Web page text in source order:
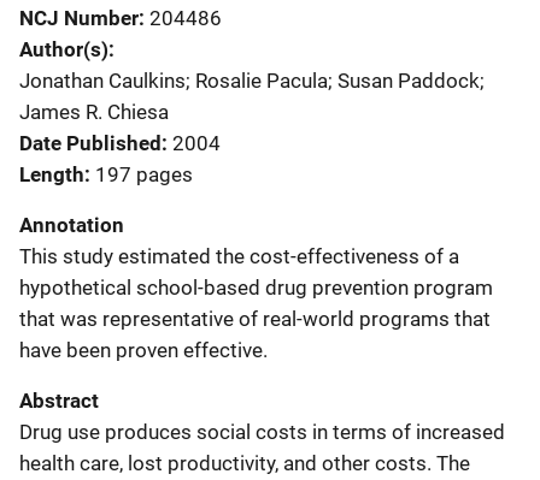
NCJ Number 204486
Author(s)
Jonathan Caulkins; Rosalie Pacula; Susan Paddock;
James R. Chiesa
Date Published 2004
Length 197 pages
Annotation
This study estimated the cost-effectiveness of a
hypothetical school-based drug prevention program
that was representative of real-world programs that
have been proven effective.
Abstract
Drug use produces social costs in terms of increased
health care, lost productivity, and other costs. The